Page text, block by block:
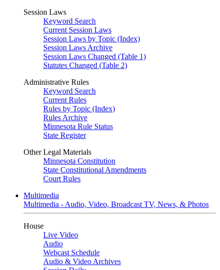
Session Laws
Keyword Search
Current Session Laws
Session Laws by Topic (Index)
Session Laws Archive
Session Laws Changed (Table 1)
Statutes Changed (Table 2)
Administrative Rules
Keyword Search
Current Rules
Rules by Topic (Index)
Rules Archive
Minnesota Rule Status
State Register
Other Legal Materials
Minnesota Constitution
State Constitutional Amendments
Court Rules
Multimedia
Multimedia - Audio, Video, Broadcast TV, News, & Photos
House
Live Video
Audio
Webcast Schedule
Audio & Video Archives